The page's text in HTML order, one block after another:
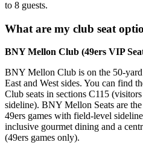
to 8 guests.
What are my club seat
BNY Mellon Club (49ers VIP
BNY Mellon Club is on the 50-
East and West sides. You can find
Club seats in sections C115
sideline). BNY Mellon Seats are
49ers games with field-level
inclusive gourmet dining and a
(49ers games only).